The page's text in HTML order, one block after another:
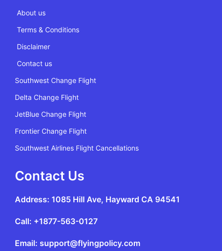
About us
Terms & Conditions
Disclaimer
Contact us
Southwest Change Flight
Delta Change Flight
JetBlue Change Flight
Frontier Change Flight
Southwest Airlines Flight Cancellations
Contact Us
Address: 1085 Hill Ave, Hayward CA 94541
Call: +1877-563-0127
Email: support@flyingpolicy.com